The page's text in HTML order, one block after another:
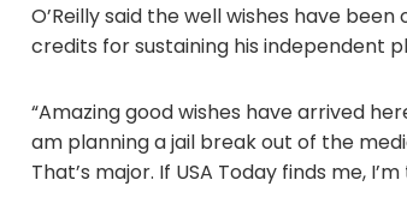
O’Reilly said the well wishes have
credits for sustaining his independent
“Amazing good wishes have arrived
am planning a jail break out of the
That’s major. If USA Today finds me,